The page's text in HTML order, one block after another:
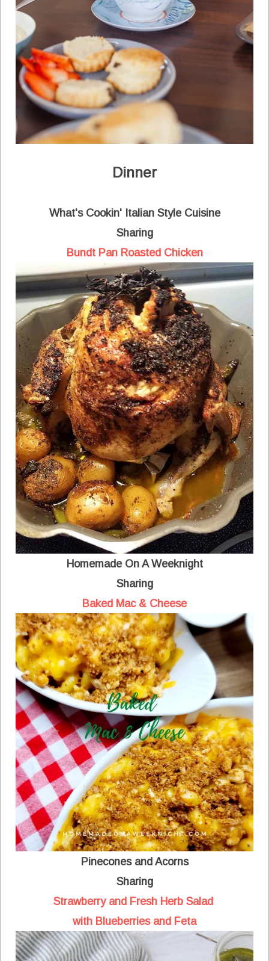
Dinner
What's Cookin' Italian Style Cuisine
Sharing
Bundt Pan Roasted Chicken
Homemade On A Weeknight
Sharing
Baked Mac & Cheese
Pinecones and Acorns
Sharing
Strawberry and Fresh Herb Salad
with Blueberries and Feta